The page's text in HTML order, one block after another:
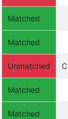
Matched
Matched
Unmatched
Matched
Matched